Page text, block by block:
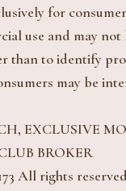
for
use and may not
than to identify
may be
EXCLUSIVE
BROKER
All rights